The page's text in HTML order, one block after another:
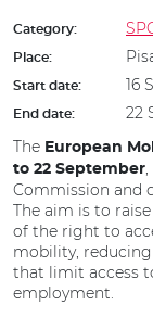
Category:
Place:
Start date: 16
End date:
22
The European
to 22 September
Commission and
The aim is to
of the right to
mobility,
that limit access
employment.